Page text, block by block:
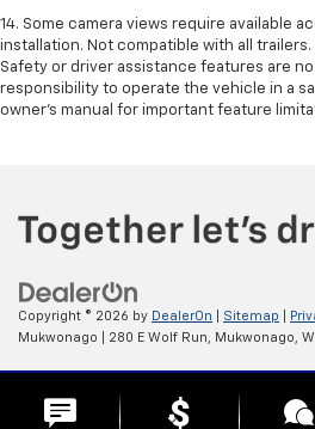
14. Some camera views require available
installation. Not compatible with all
Safety or driver assistance features are
responsibility to operate the vehicle in a
owner’s manual for important feature
Copyright © 2026 by DealerOn Sitemap
Mukwonago
280 E Wolf Run, Mukwonago, WI
Change Healthcare HIPAA Website
https://www.changehealthcare.com/hipaa-